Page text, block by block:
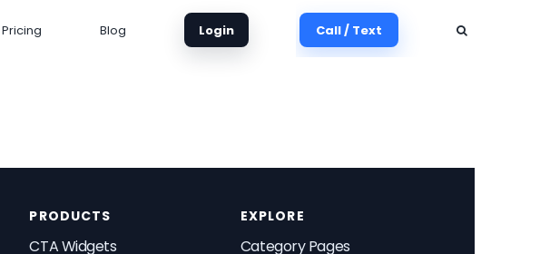
Pricing Blog Login Call / Text
PRODUCTS
CTA Widgets
EXPLORE
Category Pages